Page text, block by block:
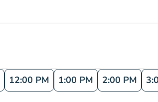
12:00 PM 1:00 PM 2:00 PM